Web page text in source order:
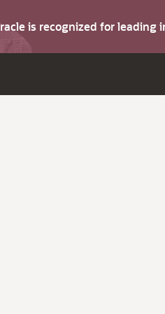
is recognized for